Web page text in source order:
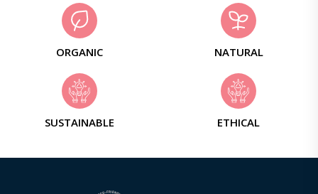
ORGANIC NATURAL
SUSTAINABLE ETHICAL